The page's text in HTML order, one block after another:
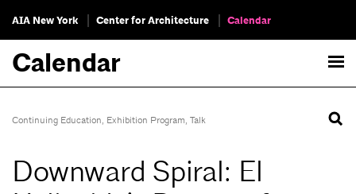
AIA New York Center for Architecture Calendar
Calendar
Continuing Education, Exhibition Program, Talk
Downward Spiral: El